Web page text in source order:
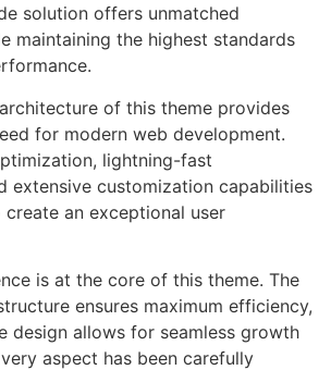
solution offers unmatched
maintaining the highest standards
of this theme provides
for modern web development.
lightning-fast
extensive customization capabilities
an exceptional user
is at the core of this theme. The
ensures maximum efficiency,
design allows for seamless growth
aspect has been carefully